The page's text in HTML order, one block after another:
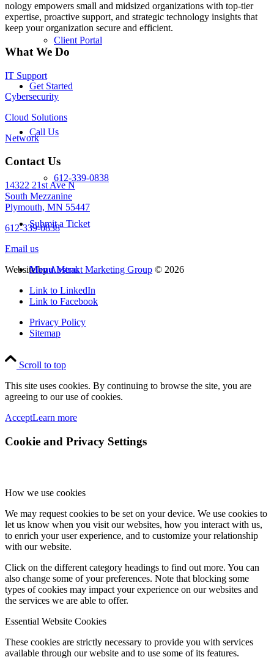
Client Portal
Get Started
Call Us
612-339-0838
Submit a Ticket
Menu Menu
nology empowers small and midsized organizations with top-tier
expertise, proactive support, and strategic technology insights that
keep your organization secure and efficient.
What We Do
IT Support
Cybersecurity
Cloud Solutions
Network
Contact Us
14322 21st Ave N
South Mezzanine
Plymouth, MN 55447
612-339-0838
Email us
Website byAbstrakt Marketing Group © 2026
Link to LinkedIn
Link to Facebook
Privacy Policy
Sitemap
Scroll to top
This site uses cookies. By continuing to browse the site, you are
agreeing to our use of cookies.
AcceptLearn more
Cookie and Privacy Settings
How we use cookies
We may request cookies to be set on your device. We use cookies to
let us know when you visit our websites, how you interact with us,
to enrich your user experience, and to customize your relationship
with our website.
Click on the different category headings to find out more. You can
also change some of your preferences. Note that blocking some
types of cookies may impact your experience on our websites and
the services we are able to offer.
Essential Website Cookies
These cookies are strictly necessary to provide you with services
available through our website and to use some of its features.